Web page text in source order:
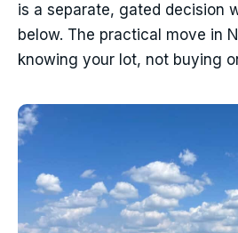
is a separate, gated decision
below. The practical move in
knowing your lot, not buying